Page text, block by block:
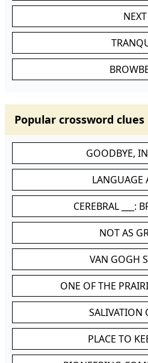
NEXT
Popular crossword clues
GOODBYE,
LANGUAGE
CEREBRAL ___:
NOT AS
VAN GOGH
ONE OF THE
SALIVATION
PLACE TO